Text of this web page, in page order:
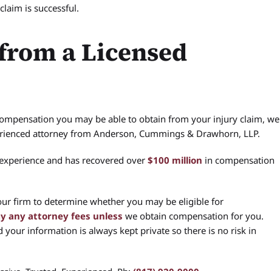
is successful.
a Licensed
you may be able to obtain from your injury claim, we
attorney from Anderson, Cummings & Drawhorn, LLP.
and has recovered over $100 million in compensation
firm to determine whether you may be eligible for
any attorney fees unless we obtain compensation for you.
information is always kept private so there is no risk in